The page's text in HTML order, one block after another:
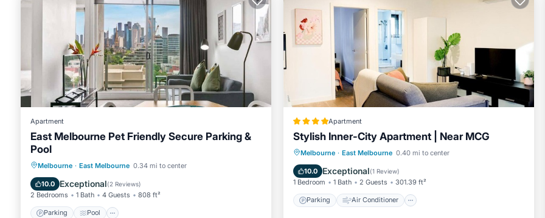
Apartment
East Melbourne Pet Friendly Secure Parking &
Pool
Melbourne · East Melbourne 0.34 mi to center
10.0 Exceptional(2 Reviews)
2 Bedrooms 1 Bath 4 Guests 808 ft²
Parking Pool
Parking Pool
Balcony/Terrace
Kitchen
Apartment
Stylish Inner-City Apartment | Near MCG
Melbourne · East Melbourne 0.40 mi to center
10.0 Exceptional(1 Review)
1 Bedroom 1 Bath 2 Guests 301.39 ft²
Parking Air Conditioner
Parking Air Conditioner
Child Friendly